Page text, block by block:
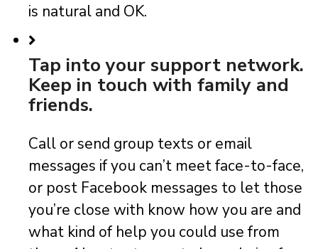
is natural and OK.
Tap into your support network.
Keep in touch with family and
friends.
Call or send group texts or email
messages if you can’t meet face-to-face,
or post Facebook messages to let those
you’re close with know how you are and
what kind of help you could use from